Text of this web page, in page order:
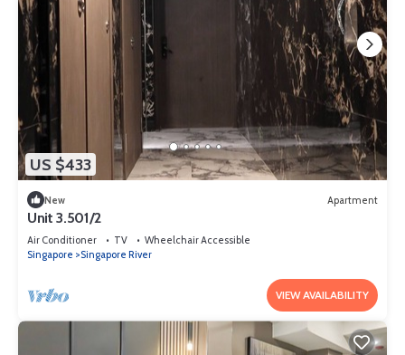
US $433
New Apartment
Unit 3.501/2
Air Conditioner TV
Wheelchair Accessible
Singapore
Singapore River
VIEW AVAILABILITY